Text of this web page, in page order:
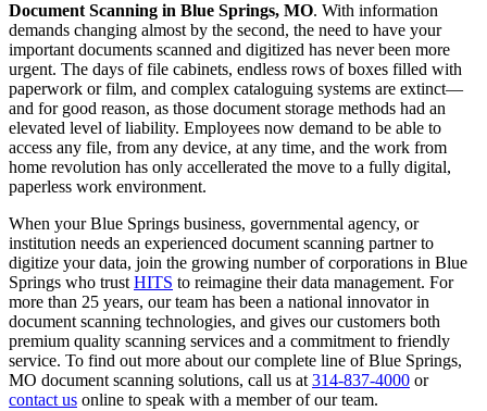
Document Scanning in Blue Springs, MO. With information
demands changing almost by the second, the need to have your
important documents scanned and digitized has never been more
urgent. The days of file cabinets, endless rows of boxes filled with
paperwork or film, and complex cataloguing systems are extinct—
and for good reason, as those document storage methods had an
elevated level of liability. Employees now demand to be able to
access any file, from any device, at any time, and the work from
home revolution has only accellerated the move to a fully digital,
paperless work environment.
When your Blue Springs business, governmental agency, or
institution needs an experienced document scanning partner to
digitize your data, join the growing number of corporations in Blue
Springs who trust HITS to reimagine their data management. For
more than 25 years, our team has been a national innovator in
document scanning technologies, and gives our customers both
premium quality scanning services and a commitment to friendly
service. To find out more about our complete line of Blue Springs,
MO document scanning solutions, call us at 314-837-4000 or
contact us online to speak with a member of our team.